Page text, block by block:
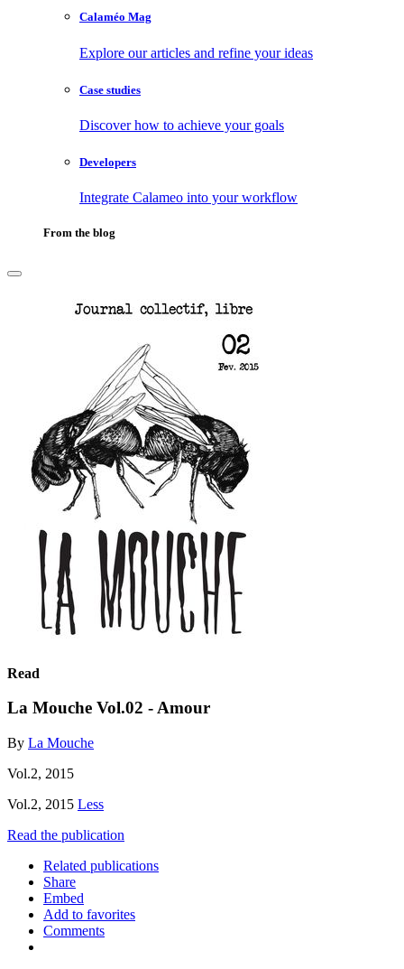
Calaméo Mag
Explore our articles and refine your ideas
Case studies
Discover how to achieve your goals
Developers
Integrate Calameo into your workflow
From the blog
Read
La Mouche Vol.02 - Amour
By La Mouche
Vol.2, 2015
Vol.2, 2015 Less
Read the publication
Related publications
Share
Embed
Add to favorites
Comments